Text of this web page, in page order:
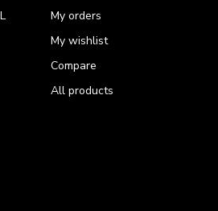
My orders
My wishlist
Compare
All products